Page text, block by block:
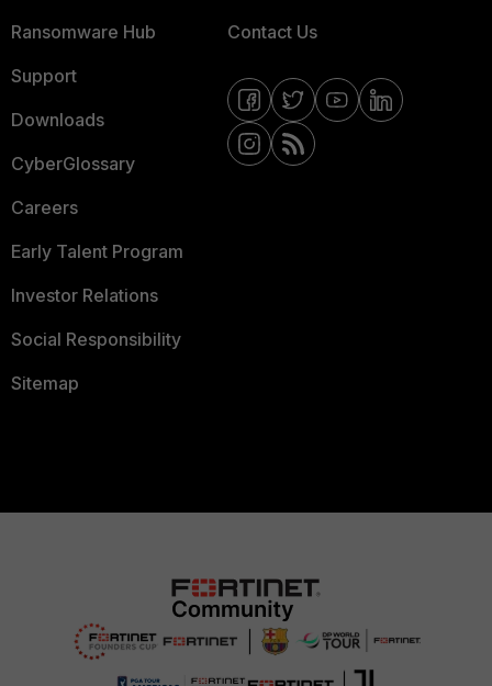
Ransomware Hub
Support
Downloads
CyberGlossary
Careers
Early Talent Program
Investor Relations
Social Responsibility
Sitemap
Contact Us